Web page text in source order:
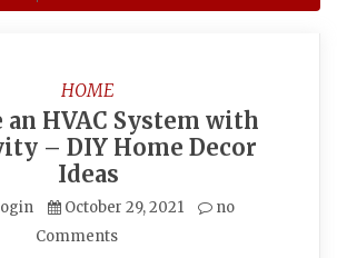
HOME
an HVAC System with
– DIY Home Decor
Ideas
October 29, 2021
no
Comments